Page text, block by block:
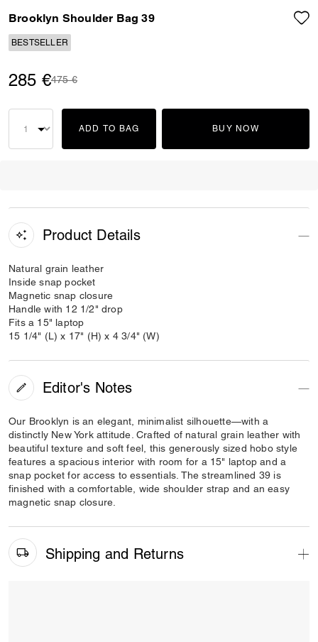
Brooklyn Shoulder Bag 39
BESTSELLER
285 €Price reduced from
475 €to
ADD TO BAG BUY NOW
Product Details
Natural grain leather
Inside snap pocket
Magnetic snap closure
Handle with 12 1/2" drop
Fits a 15" laptop
15 1/4" (L) x 17" (H) x 4 3/4" (W)
Editor's Notes
Our Brooklyn is an elegant, minimalist silhouette—with a
distinctly New York attitude. Crafted of natural grain leather with
beautiful texture and soft feel, this generously sized hobo style
features a spacious interior with room for a 15" laptop and a
snap pocket for access to essentials. The streamlined 39 is
finished with a comfortable, wide shoulder strap and an easy
magnetic snap closure.
Shipping and Returns